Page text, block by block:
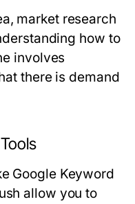
market research
how to
involves
there is demand
Google Keyword
allow you to